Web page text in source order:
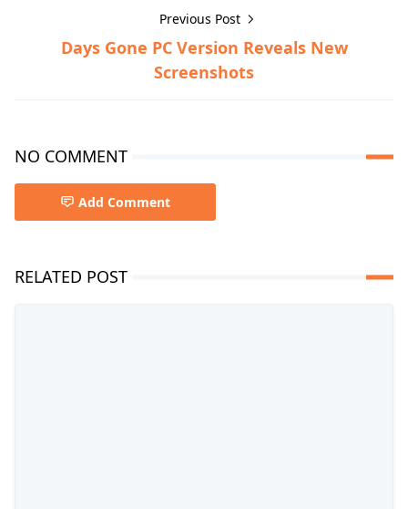
Previous Post
Days Gone PC Version Reveals New
Screenshots
NO COMMENT
Add Comment
RELATED POST